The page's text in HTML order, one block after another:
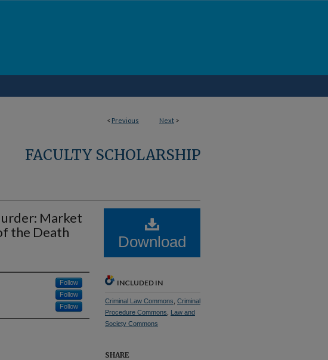
< Previous Next >
FACULTY SCHOLARSHIP
Market
the Death
Follow
Follow
Follow
Download
INCLUDED IN
Criminal Law Commons Criminal
Procedure Commons
Law and
Society Commons
SHARE